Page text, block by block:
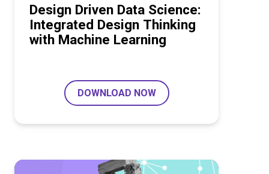
Design Driven Data Science:
Integrated Design Thinking
with Machine Learning
DOWNLOAD NOW